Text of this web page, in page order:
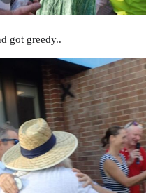
got greedy..